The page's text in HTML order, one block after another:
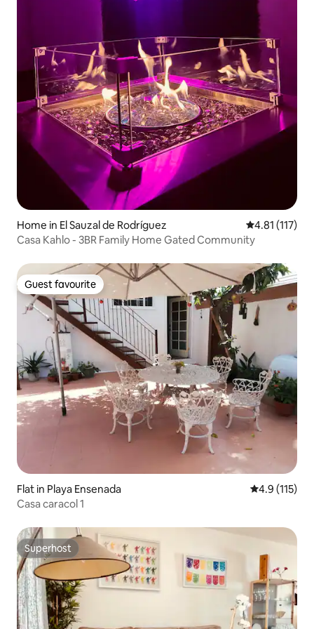
Home in El Sauzal de Rodríguez 4.81 out of 5
4.81 (117)
Casa Kahlo - 3BR Family Home Gated Community
Guest favourite
Guest favourite
Flat in Playa Ensenada 4.9 out of 5
4.9 (115)
Casa caracol 1
Superhost
Superhost